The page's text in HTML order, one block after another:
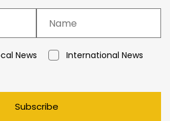
News
International News
Subscribe